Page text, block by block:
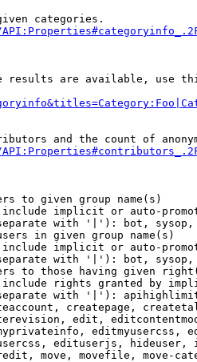
categories.
results are available, use
and the count of
to given group name(s)
implicit or auto-
with '|'): bot,
in given group name(s)
implicit or auto-
with '|'): bot,
to those having given
rights granted by
with '|'):
createpage,
edit,
editmyusercss,
edituserjs,
move, movefile, move-